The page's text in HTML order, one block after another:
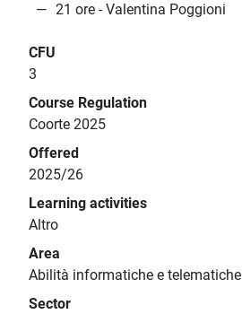
21 ore - Valentina Poggioni
CFU
3
Course Regulation
Coorte 2025
Offered
2025/26
Learning activities
Altro
Area
Abilità informatiche e telematiche
Sector